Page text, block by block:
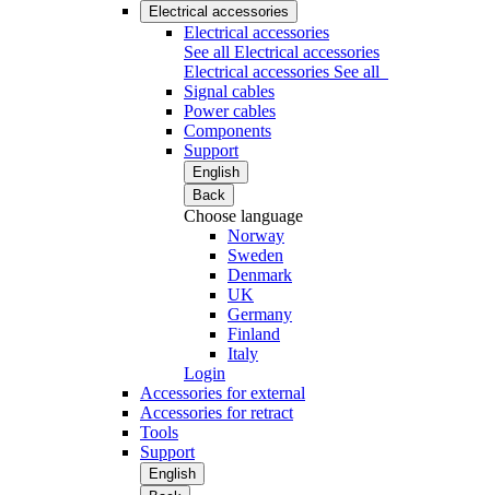
Electrical accessories
Electrical accessories
See all Electrical accessories
Electrical accessories See all
Signal cables
Power cables
Components
Support
English
Back
Choose language
Norway
Sweden
Denmark
UK
Germany
Finland
Italy
Login
Accessories for external
Accessories for retract
Tools
Support
English